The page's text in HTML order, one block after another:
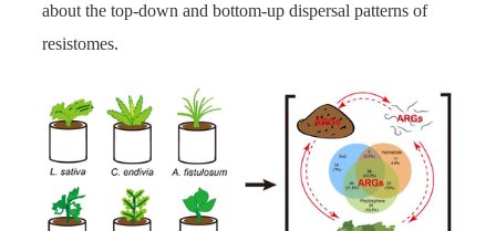
about the top-down and bottom-up dispersal patterns of
resistomes.